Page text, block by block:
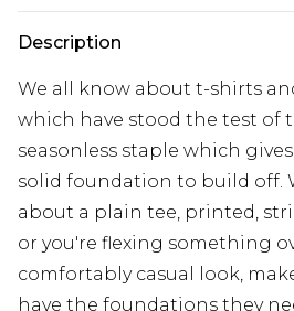
Description
We all know about t-shirts
which have stood the test of
seasonless staple which
solid foundation to build off.
about a plain tee, printed,
or you're flexing something
comfortably casual look,
have the foundations they